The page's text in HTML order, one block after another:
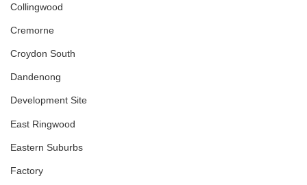
Collingwood
Cremorne
Croydon South
Dandenong
Development Site
East Ringwood
Eastern Suburbs
Factory